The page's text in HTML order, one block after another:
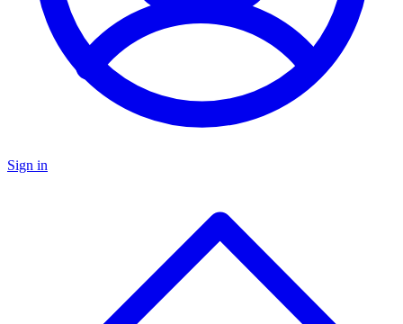
Sign in